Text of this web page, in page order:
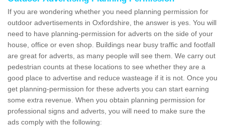
If you are wondering whether you need planning permission for
outdoor advertisements in Oxfordshire, the answer is yes. You will
need to have planning-permission for adverts on the side of your
house, office or even shop. Buildings near busy traffic and footfall
are great for adverts, as many people will see them. We carry out
pedestrian counts at these locations to see whether they are a
good place to advertise and reduce wasteage if it is not. Once you
get planning-permission for these adverts you can start earning
some extra revenue. When you obtain planning permission for
professional signs and adverts, you will need to make sure the
ads comply with the following: